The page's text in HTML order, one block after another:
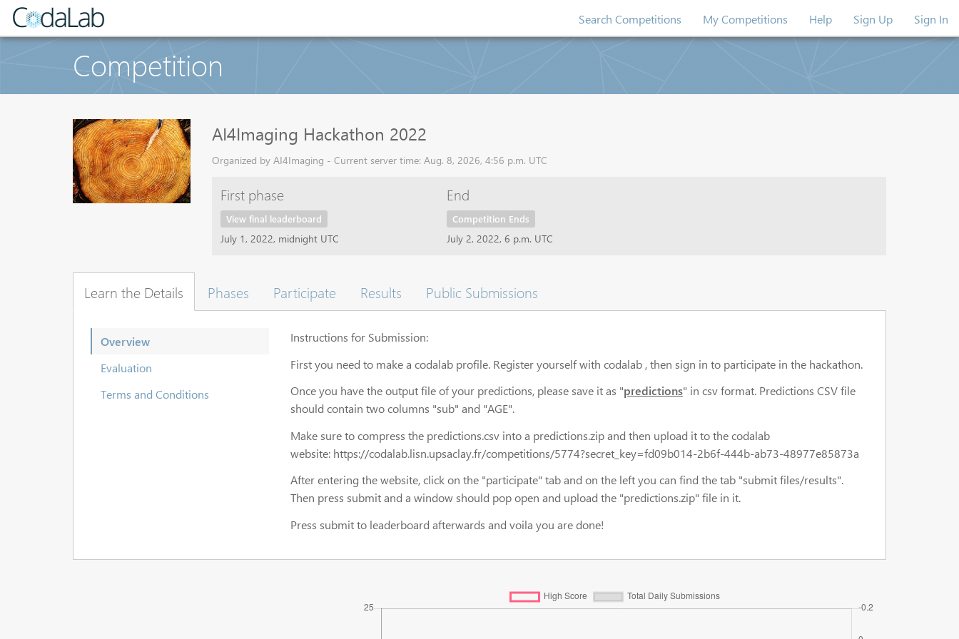
Search Competitions My Competitions Help Sign Up Sign In
Competition
AI4Imaging Hackathon 2022
Organized by AI4Imaging - Current server time: Aug. 8, 2026, 4:56 p.m. UTC
First phase
View final leaderboard
July 1, 2022, midnight UTC
End
Competition Ends
July 2, 2022, 6 p.m. UTC
Learn the Details Phases Participate Results Public Submissions
Overview
Evaluation
Terms and Conditions
Instructions for Submission:
First you need to make a codalab profile. Register yourself with codalab , then sign in to participate in the hackathon.
Once you have the output file of your predictions, please save it as "predictions" in csv format. Predictions CSV file
should contain two columns "sub" and "AGE".
Make sure to compress the predictions.csv into a predictions.zip and then upload it to the codalab
website: https://codalab.lisn.upsaclay.fr/competitions/5774?secret_key=fd09b014-2b6f-444b-ab73-48977e85873a
After entering the website, click on the "participate" tab and on the left you can find the tab "submit files/results".
Then press submit and a window should pop open and upload the "predictions.zip" file in it.
Press submit to leaderboard afterwards and voila you are done!